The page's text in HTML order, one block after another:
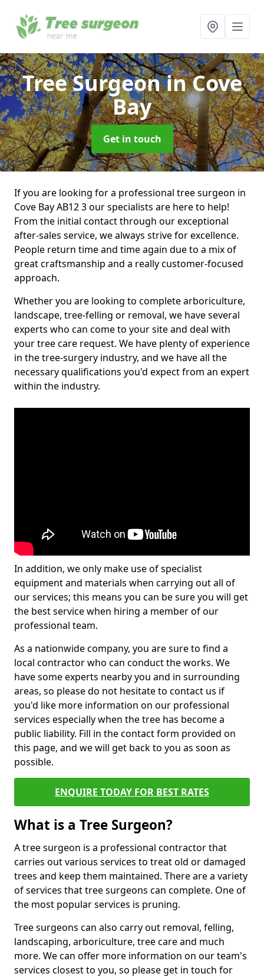
Tree Surgeonin Cove
Bay
Get in touch
If you are looking for a professional tree surgeon in
Cove Bay AB12 3 our specialists are here to help!
From the initial contact through our exceptional
after-sales service, we always strive for excellence.
People return time and time again due to a mix of
great craftsmanship and a really customer-focused
approach.
Whether you are looking to complete arboriculture,
landscape, tree-felling or removal, we have several
experts who can come to your site and deal with
your tree care request. We have plenty of experience
in the tree-surgery industry, and we have all the
necessary qualifications you'd expect from an expert
within the industry.
In addition, we only make use of specialist
equipment and materials when carrying out all of
our services; this means you can be sure you will get
the best service when hiring a member of our
professional team.
As a nationwide company, you are sure to find a
local contractor who can conduct the works. We
have some experts nearby you and in surrounding
areas, so please do not hesitate to contact us if
you'd like more information on our professional
services especially when the tree has become a
public liability. Fill in the contact form provided on
this page, and we will get back to you as soon as
possible.
ENQUIRE TODAY FOR BEST RATES
What is a Tree Surgeon?
A tree surgeon is a professional contractor that
carries out various services to treat old or damaged
trees and keep them maintained. There are a variety
of services that tree surgeons can complete. One of
the most popular services is pruning.
Tree surgeons can also carry out removal, felling,
landscaping, arboriculture, tree care and much
more. We can offer more information on our team's
services closest to you, so please get in touch for